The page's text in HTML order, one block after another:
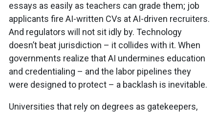
essays as easily as teachers can grade them; job
applicants fire AI-written CVs at AI-driven recruiters.
And regulators will not sit idly by. Technology
doesn’t beat jurisdiction – it collides with it. When
governments realize that AI undermines education
and credentialing – and the labor pipelines they
were designed to protect – a backlash is inevitable.
Universities that rely on degrees as gatekeepers,